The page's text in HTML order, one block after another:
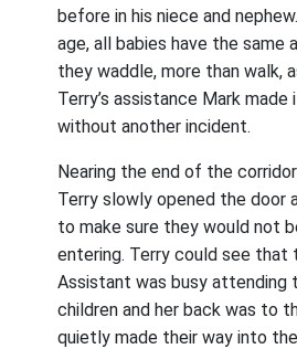
before in his niece and
age, all babies have the same
they waddle, more than walk,
Terry’s assistance Mark
without another incident.
Nearing the end of the
Terry slowly opened the door
to make sure they would not
entering. Terry could see that
Assistant was busy attending
children and her back was to
quietly made their way into